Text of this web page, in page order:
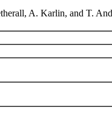
A. Karlin, and T.